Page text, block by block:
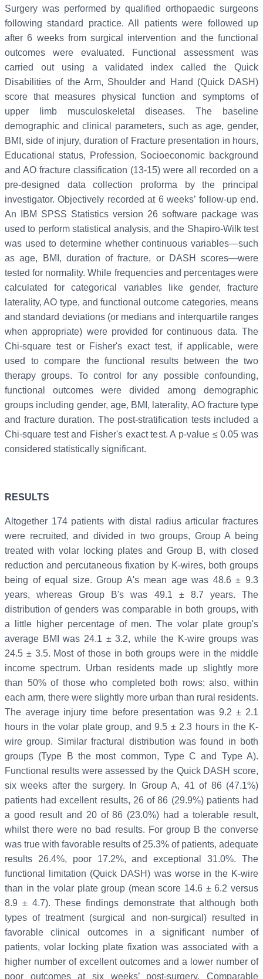
Surgery was performed by qualified orthopaedic surgeons
following standard practice. All patients were followed up
after 6 weeks from surgical intervention and the functional
outcomes were evaluated. Functional assessment was
carried out using a validated index called the Quick
Disabilities of the Arm, Shoulder and Hand (Quick DASH)
score that measures physical function and symptoms of
upper limb musculoskeletal diseases. The baseline
demographic and clinical parameters, such as age, gender,
BMI, side of injury, duration of Fracture presentation in hours,
Educational status, Profession, Socioeconomic background
and AO fracture classification (13-15) were all recorded on a
pre-designed data collection proforma by the principal
investigator. Objectively recorded at 6 weeks’ follow-up end.
An IBM SPSS Statistics version 26 software package was
used to perform statistical analysis, and the Shapiro-Wilk test
was used to determine whether continuous variables—such
as age, BMI, duration of fracture, or DASH scores—were
tested for normality. While frequencies and percentages were
calculated for categorical variables like gender, fracture
laterality, AO type, and functional outcome categories, means
and standard deviations (or medians and interquartile ranges
when appropriate) were provided for continuous data. The
Chi-square test or Fisher's exact test, if applicable, were
used to compare the functional results between the two
therapy groups. To control for any possible confounding,
functional outcomes were divided among demographic
groups including gender, age, BMI, laterality, AO fracture type
and fracture duration. The post-stratification tests included a
Chi-square test and Fisher's exact test. A p-value ≤ 0.05 was
considered statistically significant.
RESULTS
Altogether 174 patients with distal radius articular fractures
were recruited, and divided in two groups, Group A being
treated with volar locking plates and Group B, with closed
reduction and percutaneous fixation by K-wires, both groups
being of equal size. Group A's mean age was 48.6 ± 9.3
years, whereas Group B's was 49.1 ± 8.7 years. The
distribution of genders was comparable in both groups, with
a little higher percentage of men. The volar plate group's
average BMI was 24.1 ± 3.2, while the K-wire groups was
24.5 ± 3.5. Most of those in both groups were in the middle
income spectrum. Urban residents made up slightly more
than 50% of those who completed both rows; also, within
each arm, there were slightly more urban than rural residents.
The average injury time before presentation was 9.2 ± 2.1
hours in the volar plate group, and 9.5 ± 2.3 hours in the K-
wire group. Similar fractural distribution was found in both
groups (Type B the most common, Type C and Type A).
Functional results were assessed by the Quick DASH score,
six weeks after the surgery. In Group A, 41 of 86 (47.1%)
patients had excellent results, 26 of 86 (29.9%) patients had
a good result and 20 of 86 (23.0%) had a tolerable result,
whilst there were no bad results. For group B the converse
was true with favorable results of 25.3% of patients, adequate
results 26.4%, poor 17.2%, and exceptional 31.0%. The
functional limitation (Quick DASH) was worse in the K-wire
than in the volar plate group (mean score 14.6 ± 6.2 versus
8.9 ± 4.7). These findings demonstrate that although both
types of treatment (surgical and non-surgical) resulted in
favorable clinical outcomes in a significant number of
patients, volar locking plate fixation was associated with a
higher number of excellent outcomes and a lower number of
poor outcomes at six weeks’ post-surgery. Comparable